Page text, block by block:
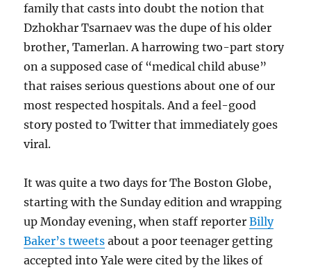
family that casts into doubt the notion that
Dzhokhar Tsarnaev was the dupe of his older
brother, Tamerlan. A harrowing two-part story
on a supposed case of “medical child abuse”
that raises serious questions about one of our
most respected hospitals. And a feel-good
story posted to Twitter that immediately goes
viral.
It was quite a two days for The Boston Globe,
starting with the Sunday edition and wrapping
up Monday evening, when staff reporterBilly
Baker’s tweets about a poor teenager getting
accepted into Yale were cited by the likes of